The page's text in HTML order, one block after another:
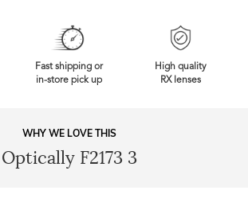
Fast shipping or
in-store pick up
High quality
RX lenses
WHY WE LOVE THIS
Optically F2173 3